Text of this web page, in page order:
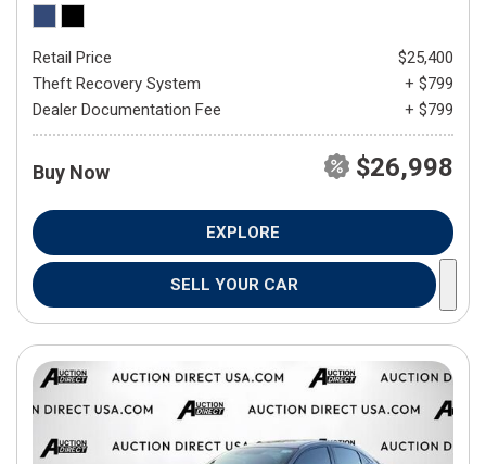
Retail Price
$25,400
Theft Recovery System
+ $799
Dealer Documentation Fee
+ $799
Buy Now $26,998
EXPLORE
SELL YOUR CAR